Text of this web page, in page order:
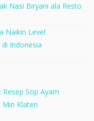
Nasi Biryani ala Resto
Naikin Level
Indonesia
Sop Ayam
Min Klaten